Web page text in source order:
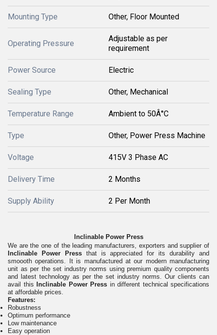
Mounting Type Other, Floor Mounted
Operating Pressure
Adjustable as per
requirement
Power Source Electric
Sealing Type Other, Mechanical
Temperature Range Ambient to 50Â°C
Type Other, Power Press Machine
Voltage 415V 3 Phase AC
Delivery Time 2 Months
Supply Ability 2 Per Month
Inclinable Power Press
We are the one of the leading manufacturers, exporters and supplier of
Inclinable Power Press that is appreciated for its durability and
smoooth operations. It is manufactured at our modern manufacturing
unit as per the set industry norms using premium quality components
and latest technology as per the set industry norms. Our clients can
avail this
Inclinable Power Press in different technical specifications
at affordable prices.
Features:
Robustness
Optimum performance
Low maintenance
Easy operation